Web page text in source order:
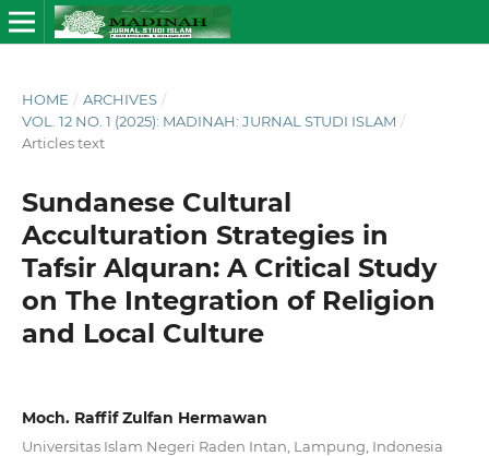
HOME / ARCHIVES /
VOL. 12 NO. 1 (2025): MADINAH: JURNAL STUDI ISLAM /
Articles text
Sundanese Cultural
Acculturation Strategies in
Tafsir Alquran: A Critical Study
on The Integration of Religion
and Local Culture
Moch. Raffif Zulfan Hermawan
Universitas Islam Negeri Raden Intan, Lampung, Indonesia